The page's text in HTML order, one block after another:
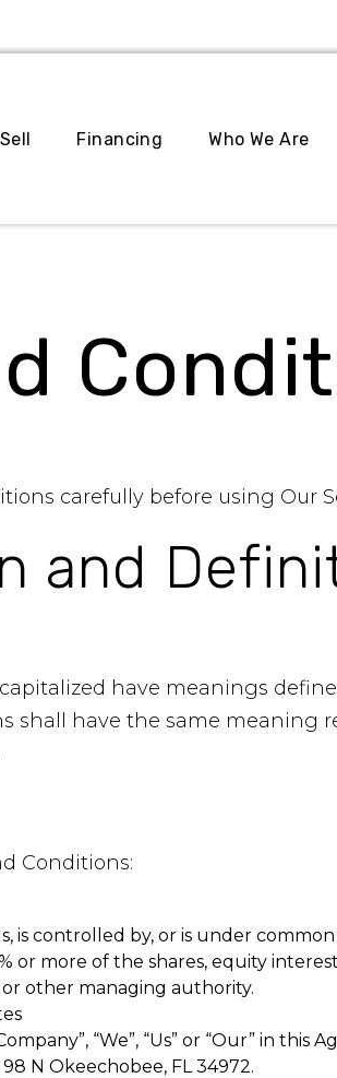
Financing Who We Are
carefully before using Our
and
have meanings
shall have the same meaning
Conditions:
is controlled by, or is under
or more of the shares, equity
other managing authority.
“We”, “Us” or “Our” in this
N Okeechobee, FL 34972.